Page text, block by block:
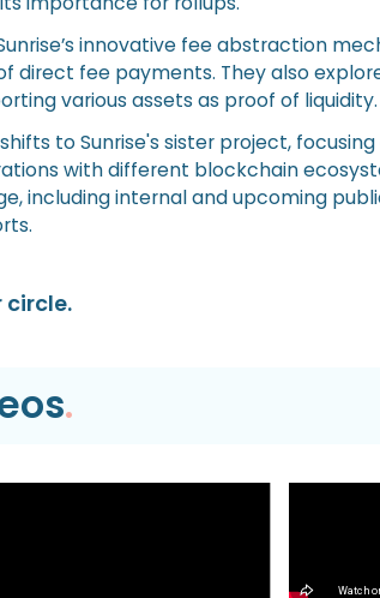
innovative fee abstraction
direct fee payments. They also
various assets as proof of liquidity.
to Sunrise's sister project,
with different blockchain
including internal and upcoming
circle.
.